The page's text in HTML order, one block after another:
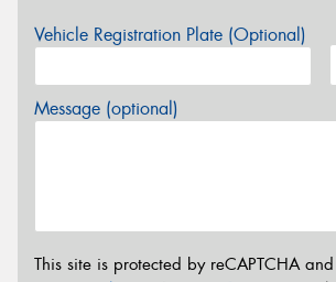
Vehicle Registration Plate (Optional)
Message (optional)
This site is protected by reCAPTCHA